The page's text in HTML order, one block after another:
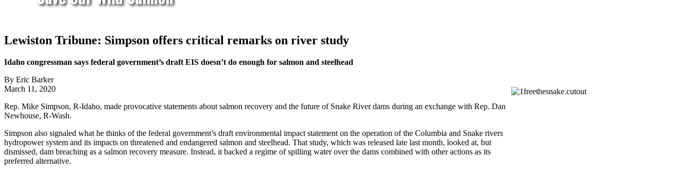
Lewiston Tribune: Simpson offers critical remarks on river study
Idaho congressman says federal government’s draft EIS doesn’t do enough for salmon and steelhead
By Eric Barker
March 11, 2020
Rep. Mike Simpson, R-Idaho, made provocative statements about salmon recovery and the future of Snake River dams during an exchange with Rep. Dan
Newhouse, R-Wash.
Simpson also signaled what he thinks of the federal government’s draft environmental impact statement on the operation of the Columbia and Snake rivers
hydropower system and its impacts on threatened and endangered salmon and steelhead. That study, which was released late last month, looked at, but
dismissed, dam breaching as a salmon recovery measure. Instead, it backed a regime of spilling water over the dams combined with other actions as its
preferred alternative.